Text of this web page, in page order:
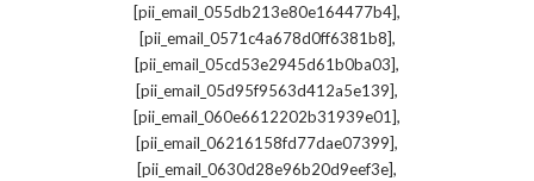
[pii_email_055db213e80e164477b4],
[pii_email_0571c4a678d0ff6381b8],
[pii_email_05cd53e2945d61b0ba03],
[pii_email_05d95f9563d412a5e139],
[pii_email_060e6612202b31939e01],
[pii_email_06216158fd77dae07399],
[pii_email_0630d28e96b20d9eef3e],